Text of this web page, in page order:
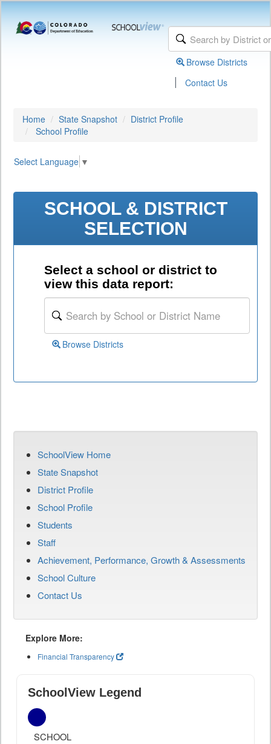
Browse Districts
| Contact Us
Home State Snapshot
District Profile
School Profile
Select Language ▼
SCHOOL & DISTRICT
SELECTION
Select a school or district to
view this data report:
Browse Districts
SchoolView Home
State Snapshot
District Profile
School Profile
Students
Staff
Achievement, Performance, Growth & Assessments
School Culture
Contact Us
Explore More:
Financial Transparency
SchoolView Legend
SCHOOL